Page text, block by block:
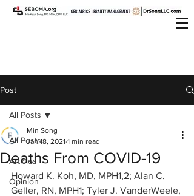
Post
All Posts
Articles
Opinion
All Posts
Deaths From COVID-19
Min Song
Jan 18, 2021 1 min read
Howard K. Koh, MD, MPH1,2; Alan C.
Geller, RN, MPH1; Tyler J. VanderWeele,